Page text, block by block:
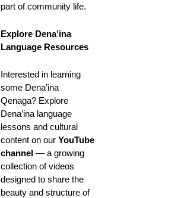
part of community life.
Explore Dena’ina
Language Resources
Interested in learning
some Dena’ina
Qenaga? Explore
Dena’ina language
lessons and cultural
content on our YouTube
channel — a growing
collection of videos
designed to share the
beauty and structure of